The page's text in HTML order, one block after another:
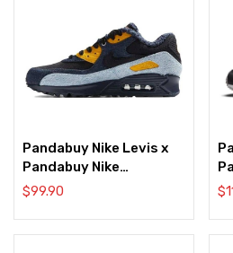
Pandabuy Nike Levis x
Pandabuy Nike
Pandabuy Air Max 90
$99.90 $